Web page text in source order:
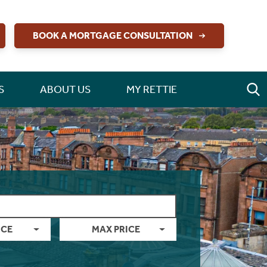
BOOK A MORTGAGE CONSULTATION
ABOUT US MY RETTIE
MAX PRICE